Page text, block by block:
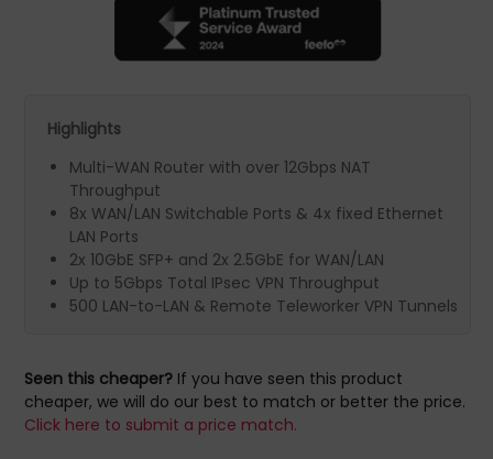
Highlights
Multi-WAN Router with over 12Gbps NAT
Throughput
8x WAN/LAN Switchable Ports & 4x fixed Ethernet
LAN Ports
2x 10GbE SFP+ and 2x 2.5GbE for WAN/LAN
Up to 5Gbps Total IPsec VPN Throughput
500 LAN-to-LAN & Remote Teleworker VPN Tunnels
Seen this cheaper? If you have seen this product
cheaper, we will do our best to match or better the price.
Click here to submit a price match.